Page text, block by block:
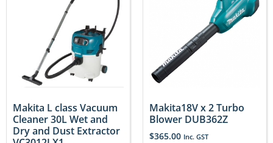
Makita L class Vacuum
Cleaner 30L Wet and
Dry and Dust Extractor
Makita18V x 2 Turbo
Blower DUB362Z
$365.00 Inc. GST